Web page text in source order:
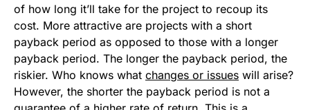
of how long it’ll take for the project to recoup its
cost. More attractive are projects with a short
payback period as opposed to those with a longer
payback period. The longer the payback period, the
riskier. Who knows what changes or issues will arise?
However, the shorter the payback period is not a